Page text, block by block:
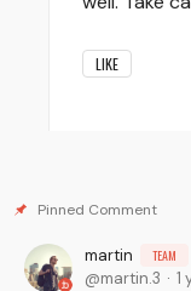
LIKE
martin TEAM
martin.3 1